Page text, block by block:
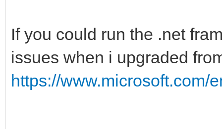
If you could run the .net
issues when i upgraded
https://www.microsoft.com/